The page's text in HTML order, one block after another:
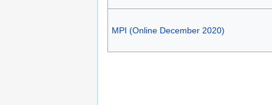
MPI (Online December 2020)